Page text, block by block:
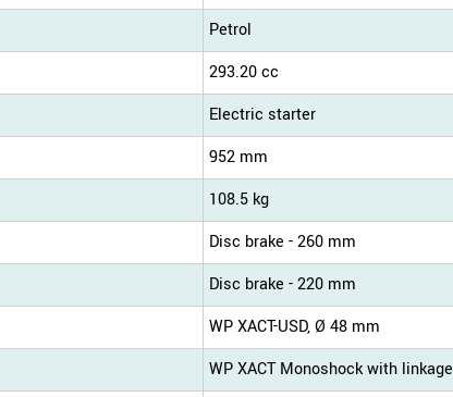
Petrol
293.20 cc
Electric starter
952 mm
108.5 kg
Disc brake - 260 mm
Disc brake - 220 mm
WP XACT-USD, Ø 48 mm
WP XACT Monoshock with linkage